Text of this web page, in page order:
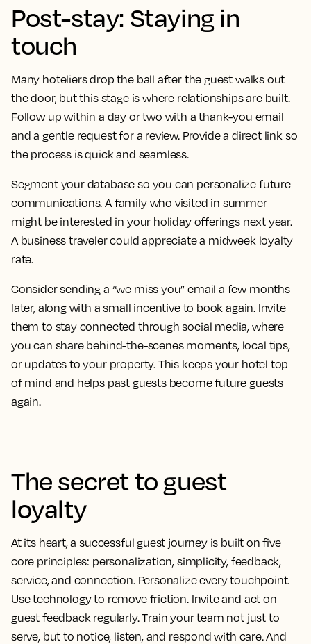
Post-stay: Staying in
touch
Many hoteliers drop the ball after the guest walks out
the door, but this stage is where relationships are built.
Follow up within a day or two with a thank-you email
and a gentle request for a review. Provide a direct link so
the process is quick and seamless.
Segment your database so you can personalize future
communications. A family who visited in summer
might be interested in your holiday offerings next year.
A business traveler could appreciate a midweek loyalty
rate.
Consider sending a “we miss you” email a few months
later, along with a small incentive to book again. Invite
them to stay connected through social media, where
you can share behind-the-scenes moments, local tips,
or updates to your property. This keeps your hotel top
of mind and helps past guests become future guests
again.
The secret to guest
loyalty
At its heart, a successful guest journey is built on five
core principles: personalization, simplicity, feedback,
service, and connection. Personalize every touchpoint.
Use technology to remove friction. Invite and act on
guest feedback regularly. Train your team not just to
serve, but to notice, listen, and respond with care. And